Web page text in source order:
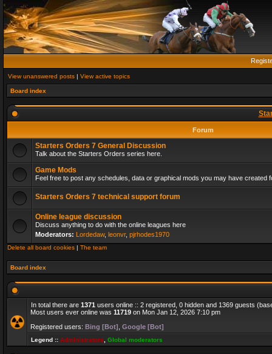
View unanswered posts | View active topics
Board index
Forum
Starters Orders 7 General Discussion
Talk about the Starters Orders series here.
Game Mods
Feel free to post any schedules, data or graphical mods you may have created
Starters Orders 7 technical support forum
Online league discussion
Discuss anything to do with the online leagues here
Moderators: Lordedaw, leonvr, pjrhodes1970
Delete all board cookies | The team
Board index
In total there are 1371 users online :: 2 registered, 0 hidden and 1369 guests
Most users ever online was 11719 on Mon Jan 12, 2026 7:10 pm
Registered users: Bing [Bot] Google [Bot]
Legend :: Administrators Global moderators